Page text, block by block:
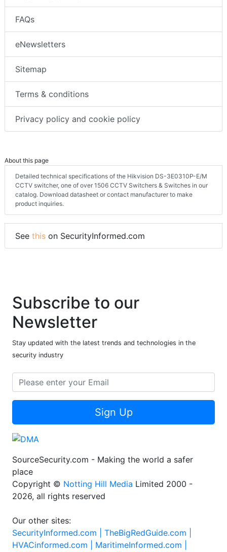
FAQs
eNewsletters
Sitemap
Terms & conditions
Privacy policy and cookie policy
About this page
Detailed technical specifications of the Hikvision DS-3E0310P-E/M
CCTV switcher, one of over 1506 CCTV Switchers & Switches in our
catalog. Download datasheet or contact manufacturer to make
product inquiries.
See this on SecurityInformed.com
Subscribe to our
Newsletter
Stay updated with the latest trends and technologies in the
security industry
Sign Up
SourceSecurity.com - Making the world a safer
place
Copyright © Notting Hill Media Limited 2000 -
2026, all rights reserved
Our other sites:
SecurityInformed.com | TheBigRedGuide.com |
HVACinformed.com | MaritimeInformed.com |